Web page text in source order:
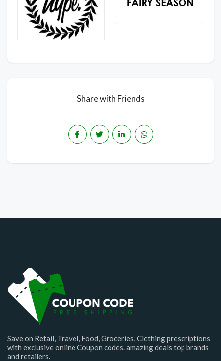
Share with Friends
Save on Retail, Travel, Food, Groceries, Clothing prescriptions
with exclusive online Coupon codes. amazing deals top brands
and retailers.